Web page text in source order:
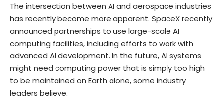
The intersection between AI and aerospace industries
has recently become more apparent. SpaceX recently
announced partnerships to use large-scale AI
computing facilities, including efforts to work with
advanced AI development. In the future, AI systems
might need computing power that is simply too high
to be maintained on Earth alone, some industry
leaders believe.